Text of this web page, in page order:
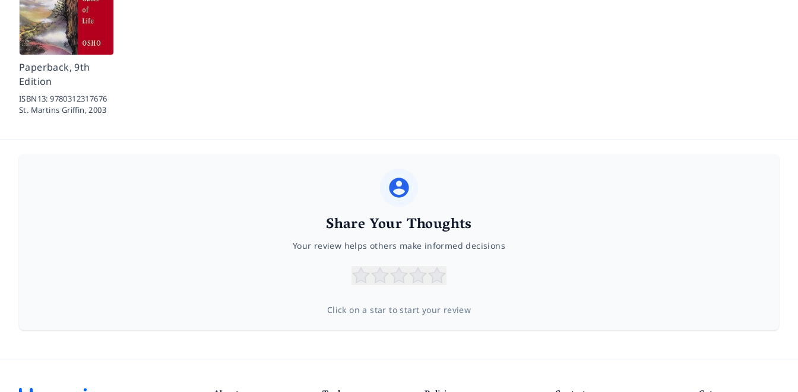
Paperback, 9th
Edition
ISBN13:9780312317676
St. Martins Griffin,2003
Share Your Thoughts
Your review helps others make informed decisions
Click on a star to start your review